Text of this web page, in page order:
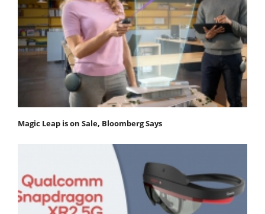
Magic Leap is on Sale, Bloomberg Says